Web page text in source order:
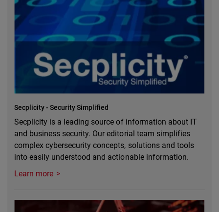
Secplicity - Security Simplified
Secplicity is a leading source of information about IT
and business security. Our editorial team simplifies
complex cybersecurity concepts, solutions and tools
into easily understood and actionable information.
Learn more